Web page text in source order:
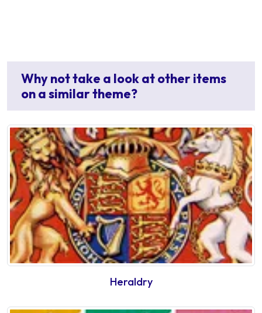
Why not take a look at other items
on a similar theme?
Heraldry